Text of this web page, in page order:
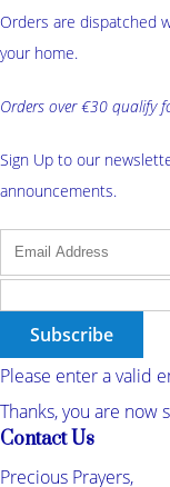
Orders are dispatched
your home.
Orders over €30 qualify
Sign Up to our
announcements.
Subscribe
Please enter a valid
Thanks, you are
Contact Us
Precious Prayers,